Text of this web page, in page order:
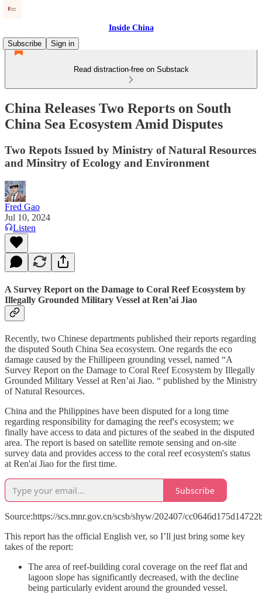
Inside China
Subscribe
Sign in
Read distraction-free on Substack
China Releases Two Reports on South
China Sea Ecosystem Amid Disputes
Two Repots Issued by Ministry of Natural Resources
and Minsitry of Ecology and Environment
Fred Gao
Jul 10, 2024
Listen
A Survey Report on the Damage to Coral Reef Ecosystem by
Illegally Grounded Military Vessel at Ren’ai Jiao
Recently, two Chinese departments published their reports regarding
the disputed South China Sea ecosystem. One regards the eco
damage caused by the Fhillipeen grounding vessel, named “A
Survey Report on the Damage to Coral Reef Ecosystem by Illegally
Grounded Military Vessel at Ren’ai Jiao. “ published by the Ministry
of Natural Resources.
China and the Philippines have been disputed for a long time
regarding responsibility for damaging the reef's ecosystem; we
finally have access to data and pictures of the seabed in the disputed
area. The report is based on satellite remote sensing and on-site
survey data and provides access to the coral reef ecosystem's status
at Ren'ai Jiao for the first time.
Subscribe
Source:https://scs.mnr.gov.cn/scsb/shyw/202407/
This report has the official English ver, so I’ll just bring some key
takes of the report:
The area of reef-building coral coverage on the reef flat and
lagoon slope has significantly decreased, with the decline
being particularly evident around the grounded vessel.